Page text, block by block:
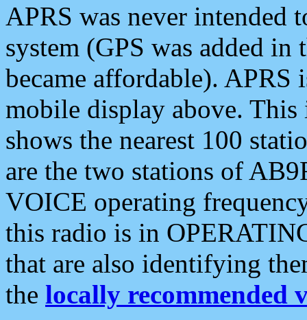
APRS was never intended
system (GPS was added
became affordable). APRS
mobile display above.
shows the nearest 100
are the two stations of
VOICE operating
this radio is in
that are also identifying
the locally recommended